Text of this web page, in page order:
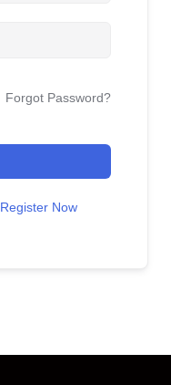
Forgot Password?
Register Now